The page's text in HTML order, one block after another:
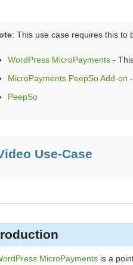
: This use case requires this to
WordPress MicroPayments-
MicroPayments PeepSo Add-on
PeepSo
Use-Case
MicroPaymentsis a